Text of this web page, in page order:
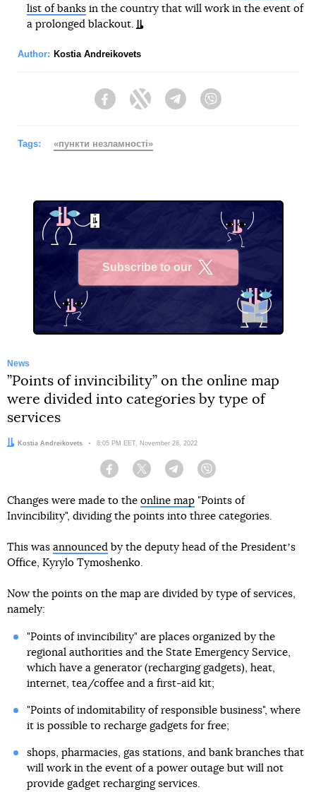
list of banksin the country that will work in the event of
a prolonged blackout.
Author: Kostia Andreikovets
FacebookTwitter Telegram
Tags: «пункти незламності»
Subscribe to our
News
”Points of invincibility” on the online map
were divided into categories by type of
services
Author:
Kostia Andreikovets Date:
8:05 PM EET, November 28, 2022
Facebook Twitter Telegram
Changes were made to the online map "Points of
Invincibility", dividing the points into three categories.
This was announced by the deputy head of the Presidentʼs
Office, Kyrylo Tymoshenko.
Now the points on the map are divided by type of services,
namely:
"Points of invincibility" are places organized by the
regional authorities and the State Emergency Service,
which have a generator (recharging gadgets), heat,
internet, tea/coffee and a first-aid kit;
"Points of indomitability of responsible business", where
it is possible to recharge gadgets for free;
shops, pharmacies, gas stations, and bank branches that
will work in the event of a power outage but will not
provide gadget recharging services.